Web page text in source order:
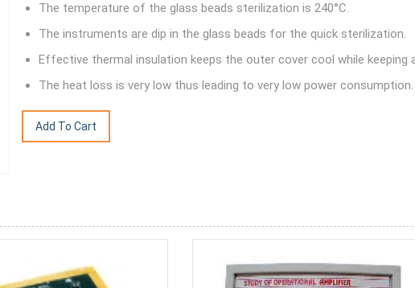
The temperature of the glass beads sterilization is 240°C.
The instruments are dip in the glass beads for the quick sterilization.
Effective thermal insulation keeps the outer cover cool while keeping
The heat loss is very low thus leading to very low power consumption.